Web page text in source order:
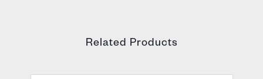
Related Products